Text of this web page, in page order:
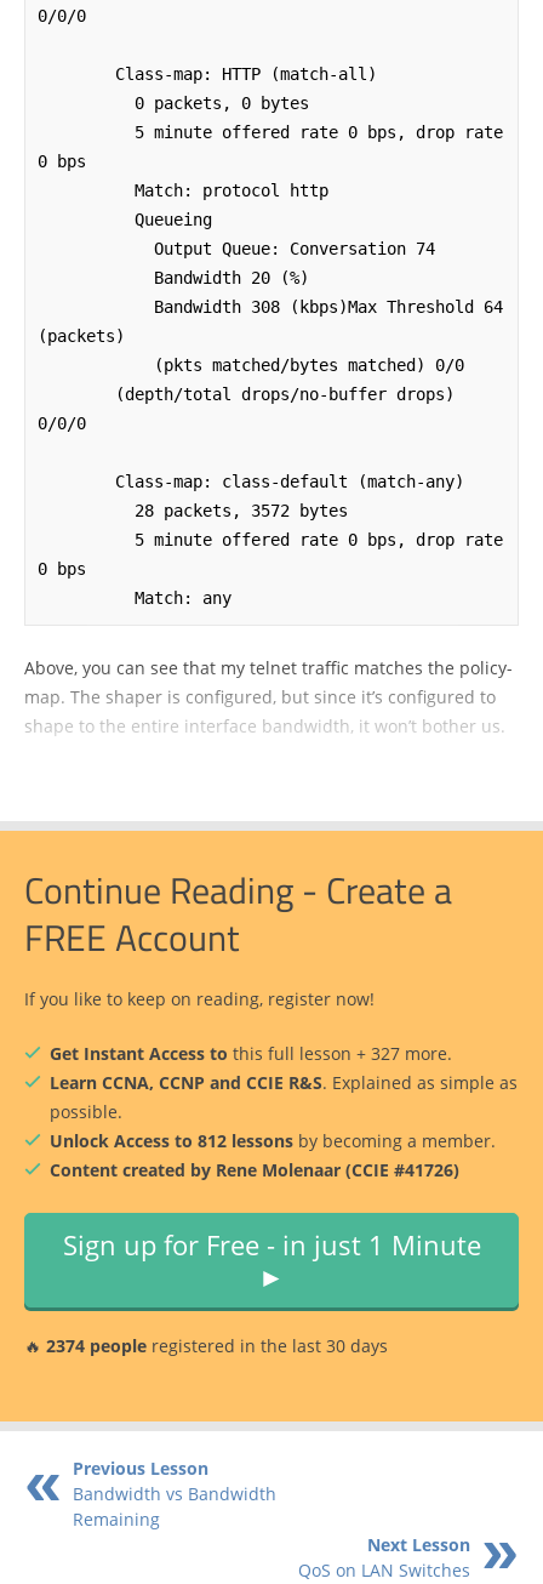
0/0/0
0 bps
(packets)
0/0/0
0 bps
          Match: any
Above, you can see that my telnet traffic matches the policy-
map. The shaper is configured, but since it’s configured to
shape to the entire interface bandwidth, it won’t bother us.
Continue Reading - Create a
FREE Account
If you like to keep on reading, register now!
Get Instant Access to this full lesson + 327 more.
Learn CCNA, CCNP and CCIE R&S. Explained as simple as
possible.
Unlock Access to 812 lessons by becoming a member.
Content created by Rene Molenaar (CCIE #41726)
Sign up for Free - in just 1 Minute
►
🔥 2374 people registered in the last 30 days
Previous Lesson
Bandwidth vs Bandwidth
Remaining
Next Lesson
QoS on LAN Switches